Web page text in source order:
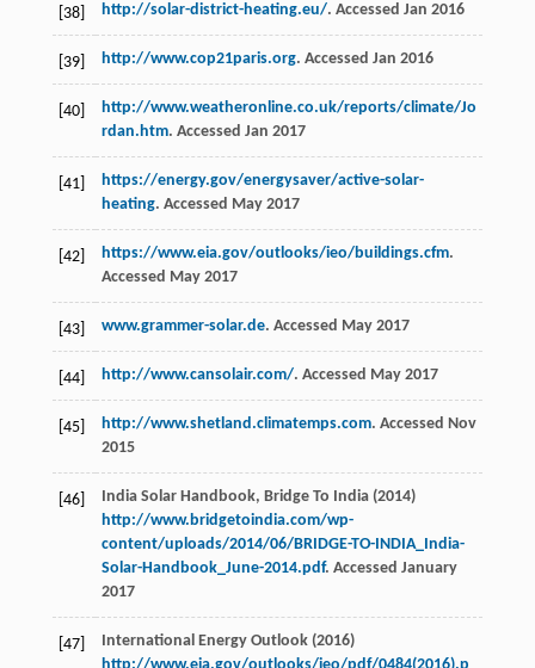
[38] http://solar-district-heating.eu/. Accessed Jan 2016
[39] http://www.cop21paris.org. Accessed Jan 2016
[40]
http://www.weatheronline.co.uk/reports/climate/Jo
rdan.htm. Accessed Jan 2017
[41]
https://energy.gov/energysaver/active-solar-
heating. Accessed May 2017
[42] https://www.eia.gov/outlooks/ieo/buildings.cfm.
Accessed May 2017
[43] www.grammer-solar.de. Accessed May 2017
[44] http://www.cansolair.com/. Accessed May 2017
[45] http://www.shetland.climatemps.com. Accessed Nov
2015
[46]
India Solar Handbook, Bridge To India (2014)
http://www.bridgetoindia.com/wp-
content/uploads/2014/06/BRIDGE-TO-INDIA_India-
Solar-Handbook_June-2014.pdf. Accessed January
2017
[47]
International Energy Outlook (2016)